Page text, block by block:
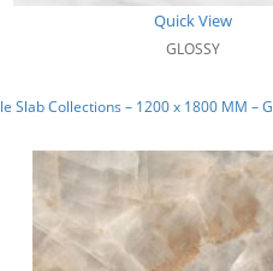
Quick View
GLOSSY
Slab Collections – 1200 x 1800 MM –